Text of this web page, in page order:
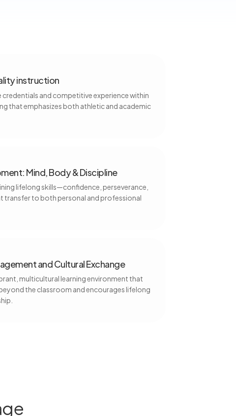
instruction
credentials and competitive experience within
that emphasizes both athletic and academic
Mind, Body & Discipline
lifelong skills—confidence, perseverance,
to both personal and professional
and Cultural Exchange
multicultural learning environment that
the classroom and encourages lifelong